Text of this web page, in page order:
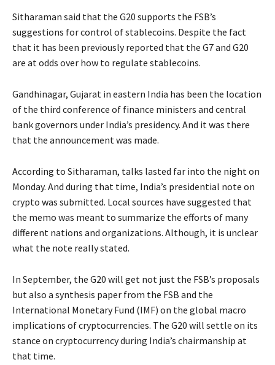
Sitharaman said that the G20 supports the FSB’s
suggestions for control of stablecoins. Despite the fact
that it has been previously reported that the G7 and G20
are at odds over how to regulate stablecoins.
Gandhinagar, Gujarat in eastern India has been the location
of the third conference of finance ministers and central
bank governors under India’s presidency. And it was there
that the announcement was made.
According to Sitharaman, talks lasted far into the night on
Monday. And during that time, India’s presidential note on
crypto was submitted. Local sources have suggested that
the memo was meant to summarize the efforts of many
different nations and organizations. Although, it is unclear
what the note really stated.
In September, the G20 will get not just the FSB’s proposals
but also a synthesis paper from the FSB and the
International Monetary Fund (IMF) on the global macro
implications of cryptocurrencies. The G20 will settle on its
stance on cryptocurrency during India’s chairmanship at
that time.